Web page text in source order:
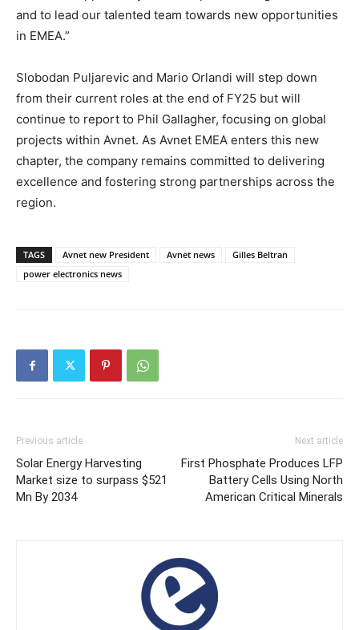
and to lead our talented team towards new opportunities
in EMEA.”
Slobodan Puljarevic and Mario Orlandi will step down
from their current roles at the end of FY25 but will
continue to report to Phil Gallagher, focusing on global
projects within Avnet. As Avnet EMEA enters this new
chapter, the company remains committed to delivering
excellence and fostering strong partnerships across the
region.
TAGS Avnet new President Avnet news
Gilles Beltran
power electronics news
Previous article
Solar Energy Harvesting
Market size to surpass $521
Mn By 2034
Next article
First Phosphate Produces LFP
Battery Cells Using North
American Critical Minerals